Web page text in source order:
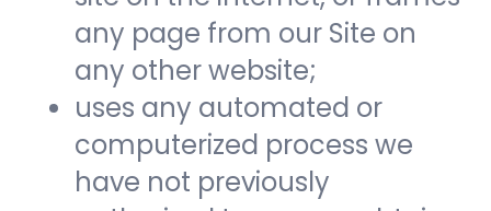
any page from our Site on
any other website;
uses any automated or
computerized process we
have not previously